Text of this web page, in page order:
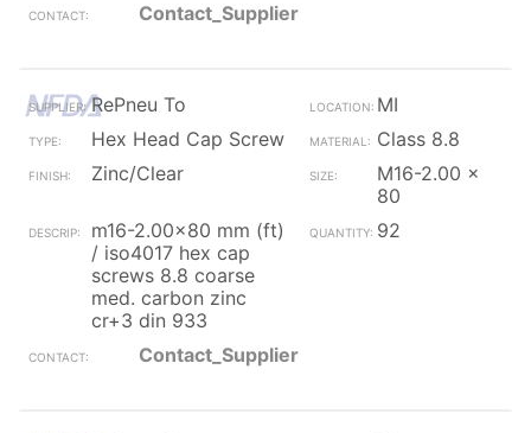
Contact_Supplier
RePneu To
MI
Hex Head Cap Screw
Class 8.8
Zinc/Clear
M16-2.00 x
80
m16-2.00x80 mm (ft)
/ iso4017 hex cap
screws 8.8 coarse
med. carbon zinc
cr+3 din 933
92
Contact_Supplier